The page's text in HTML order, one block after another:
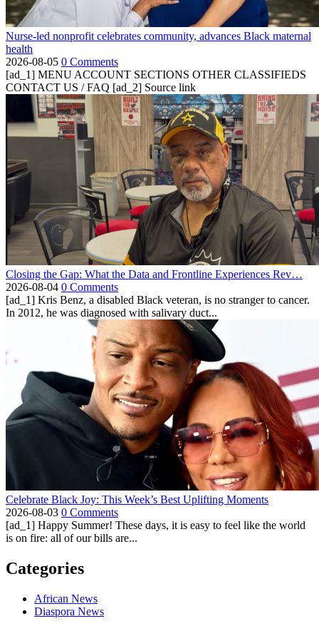
Nurse-led nonprofit celebrates community, advances Black maternal
health
2026-08-05 0 Comments
[ad_1] MENU ACCOUNT SECTIONS OTHER CLASSIFIEDS
CONTACT US / FAQ [ad_2] Source link
Closing the Gap: What the Data and Frontline Experiences Rev…
2026-08-04 0 Comments
[ad_1] Kris Benz, a disabled Black veteran, is no stranger to cancer.
In 2012, he was diagnosed with salivary duct...
Celebrate Black Joy: This Week’s Best Uplifting Moments
2026-08-03 0 Comments
[ad_1] Happy Summer! These days, it is easy to feel like the world
is on fire: all of our bills are...
Categories
African News
Diaspora News